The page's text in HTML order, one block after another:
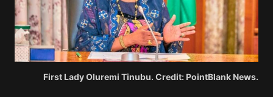
First Lady Oluremi Tinubu. Credit: PointBlank News.